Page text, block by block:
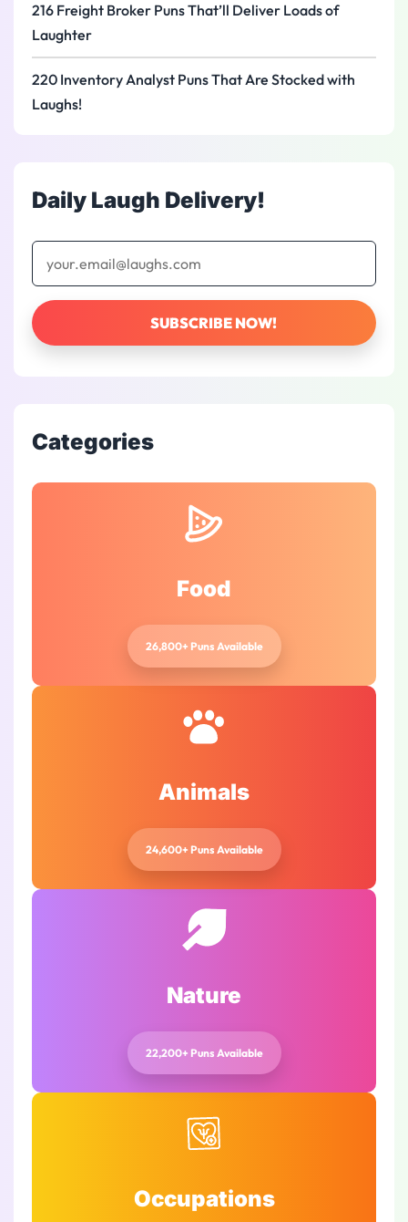
216 Freight Broker Puns That’ll Deliver Loads of
Laughter
220 Inventory Analyst Puns That Are Stocked with
Laughs!
Daily Laugh Delivery!
Categories
Food
26,800+ Puns Available
Animals
24,600+ Puns Available
Nature
22,200+ Puns Available
Occupations